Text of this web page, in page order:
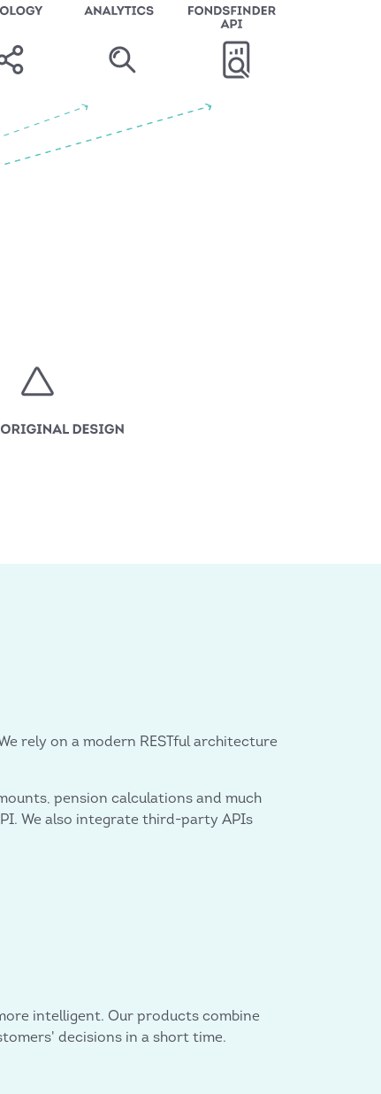
rely on a modern RESTful architecture
pension calculations and much
We also integrate third-party APIs
intelligent. Our products combine
decisions in a short time.